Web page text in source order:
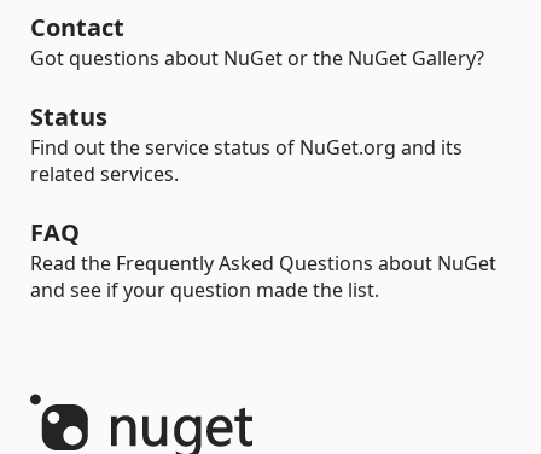
Contact
Got questions about NuGet or the NuGet Gallery?
Status
Find out the service status of NuGet.org and its
related services.
FAQ
Read the Frequently Asked Questions about NuGet
and see if your question made the list.